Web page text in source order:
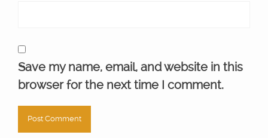
Save my name, email, and website in this
browser for the next time I comment.